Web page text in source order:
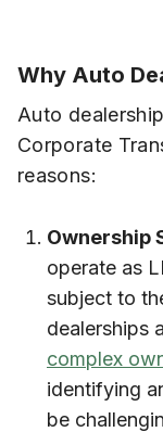
Why Auto
Auto
Corporate
reasons:
Ownership
operate as
subject to
dealerships
complex
identifying
be